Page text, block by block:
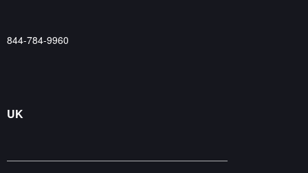
844-784-9960
UK